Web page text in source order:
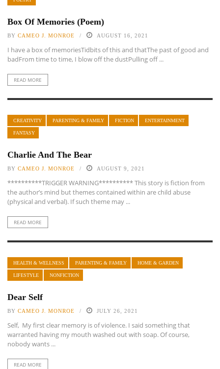
Box Of Memories (Poem)
BY CAMEO J. MONROE AUGUST 16, 2021
I have a box of memoriesTidbits of this and thatThe past of good and
badFrom time to time, I blow off the dustPulling off ...
READ MORE
CREATIVITY PARENTING & FAMILY FICTION ENTERTAINMENT
FANTASY
Charlie And The Bear
BY CAMEO J. MONROE AUGUST 9, 2021
**********TRIGGER WARNING********** This story is fiction from
the author’s mind but themes contained within are child abuse
(physical and verbal). If such theme may ...
READ MORE
HEALTH & WELLNESS PARENTING & FAMILY HOME & GARDEN
LIFESTYLE NONFICTION
Dear Self
BY CAMEO J. MONROE JULY 26, 2021
Self, My first clear memory is of violence. I said something that
warranted having my mouth washed out with soap. Of course,
nobody wants ...
READ MORE